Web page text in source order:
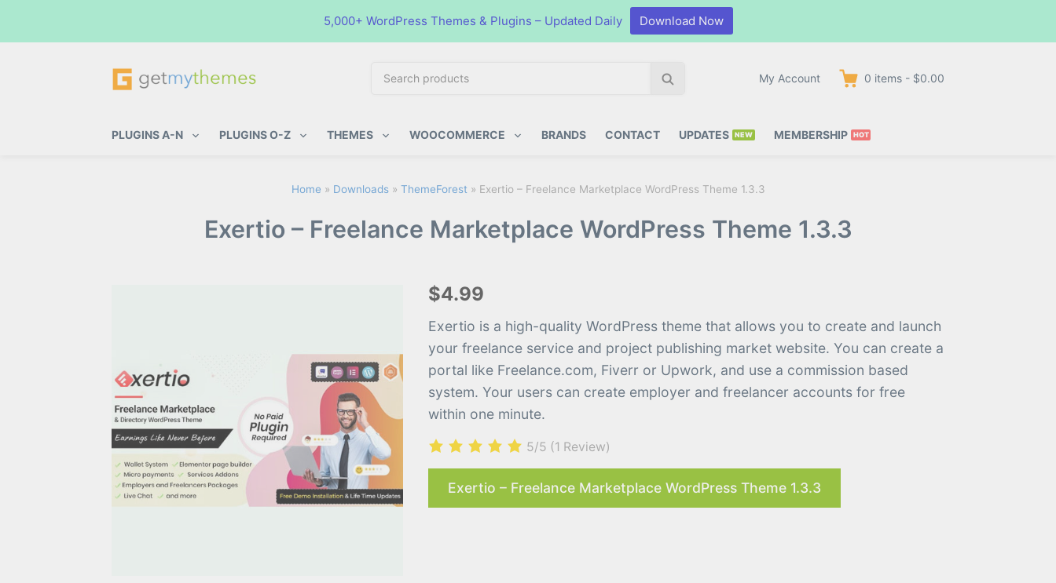
My Account 0 items - $0.00
r
p
o
d
S
PLUGINS A-N PLUGINS O-Z THEMES WOOCOMMERCE BRANDS CONTACT UPDATES MEMBERSHIP
Home » Downloads» ThemeForest » Exertio – Freelance Marketplace WordPress Theme 1.3.3
Exertio – Freelance Marketplace WordPress Theme 1.3.3
$4.99
Exertio is a high-quality WordPress theme that allows you to create and launch
your freelance service and project publishing market website. You can create a
portal like Freelance.com, Fiverr or Upwork, and use a commission based
system. Your users can create employer and freelancer accounts for free
within one minute.
5/5 (1 Review)
Exertio – Freelance Marketplace WordPress Theme 1.3.3
5,000+ WordPress Themes & Plugins – Updated Daily Download Now